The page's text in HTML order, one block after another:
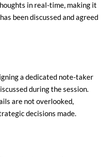
in real-time, making it
been discussed and agreed
a dedicated note-taker
during the session.
are not overlooked,
decisions made.